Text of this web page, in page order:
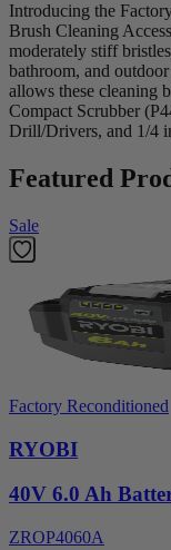
Introducing the
Brush Cleaning
moderately stiff
bathroom, and
allows these cleaning
Compact Scrubber
Drill/Drivers, and 1/4
Featured
Sale
Factory Reconditioned
RYOBI
40V 6.0 Ah
ZROP4060A